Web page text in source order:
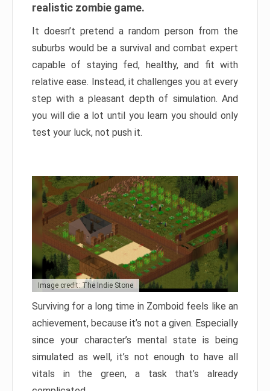
realistic zombie game.
It doesn’t pretend a random person from the
suburbs would be a survival and combat expert
capable of staying fed, healthy, and fit with
relative ease. Instead, it challenges you at every
step with a pleasant depth of simulation. And
you will die a lot until you learn you should only
test your luck, not push it.
Image credit: The Indie Stone
Surviving for a long time in Zomboid feels like an
achievement, because it’s not a given. Especially
since your character’s mental state is being
simulated as well, it’s not enough to have all
vitals in the green, a task that’s already